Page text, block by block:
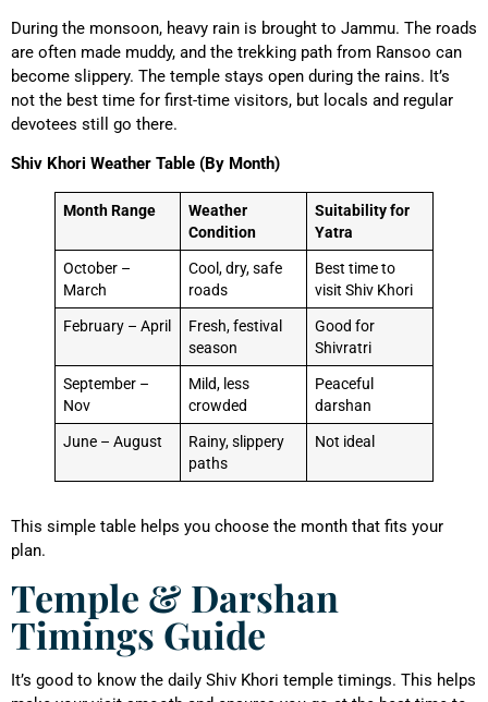
During the monsoon, heavy rain is brought to Jammu. The roads
are often made muddy, and the trekking path from Ransoo can
become slippery. The temple stays open during the rains. It’s
not the best time for first-time visitors, but locals and regular
devotees still go there.
Shiv Khori Weather Table (By Month)
Month Range
Weather
Condition
Suitability for
Yatra
October –
March
Cool, dry, safe
roads
Best time to
visit Shiv Khori
February – April
Fresh, festival
season
Good for
Shivratri
September –
Nov
Mild, less
crowded
Peaceful
darshan
June – August
Rainy, slippery
paths
Not ideal
This simple table helps you choose the month that fits your
plan.
Temple & Darshan
Timings Guide
It’s good to know the daily Shiv Khori temple timings. This helps